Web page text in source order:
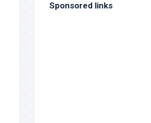
Sponsored links